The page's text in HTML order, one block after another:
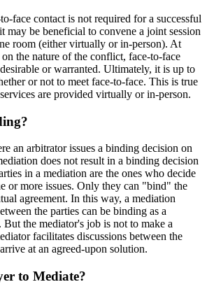
face contact is not required for a successful
may be beneficial to convene a joint session
room (either virtually or in-person). At
the nature of the conflict, face-to-face
or warranted. Ultimately, it is up to
or not to meet face-to-face. This is true
are provided virtually or in-person.
an arbitrator issues a binding decision on
does not result in a binding decision
in a mediation are the ones who decide
or more issues. Only they can "bind" the
agreement. In this way, a mediation
the parties can be binding as a
But the mediator's job is not to make a
facilitates discussions between the
at an agreed-upon solution.
to Mediate?